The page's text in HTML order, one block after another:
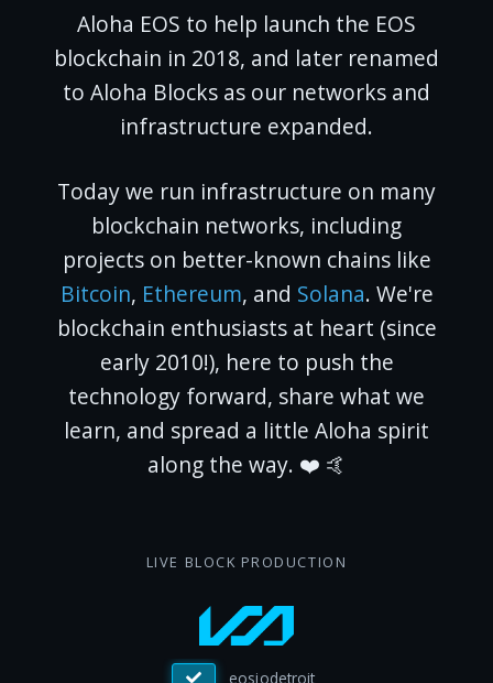
Aloha EOS to help launch the EOS
blockchain in 2018, and later renamed
to Aloha Blocks as our networks and
infrastructure expanded.
Today we run infrastructure on many
blockchain networks, including
projects on better-known chains like
Bitcoin, Ethereum, and Solana. We're
blockchain enthusiasts at heart (since
early 2010!), here to push the
technology forward, share what we
learn, and spread a little Aloha spirit
along the way. ❤️ 🤙
LIVE BLOCK PRODUCTION
eosiosg11111